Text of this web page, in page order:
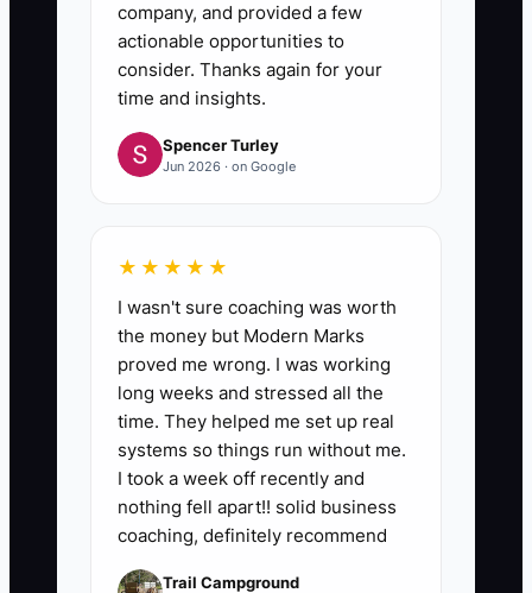
company, and provided a few
actionable opportunities to
consider. Thanks again for your
time and insights.
Spencer Turley
Jun 2026 · on Google
★★★★★
I wasn't sure coaching was worth
the money but Modern Marks
proved me wrong. I was working
long weeks and stressed all the
time. They helped me set up real
systems so things run without me.
I took a week off recently and
nothing fell apart!! solid business
coaching, definitely recommend
Trail Campground